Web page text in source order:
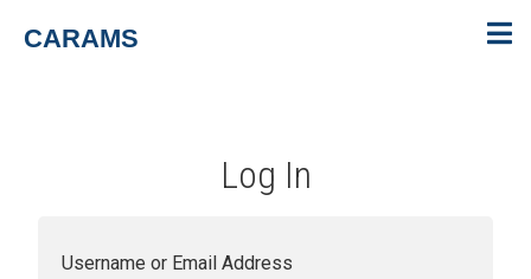
CARAMS
Log In
Username or Email Address